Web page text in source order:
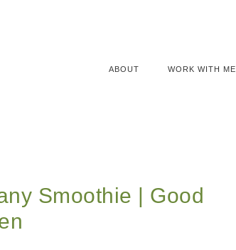
ABOUT WORK WITH ME
Smoothie | Good